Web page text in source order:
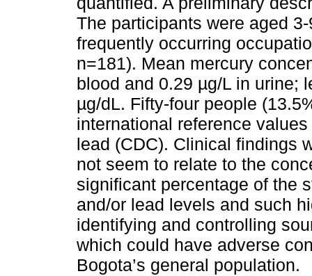
The participants were aged
frequently occurring
n=181). Mean mercury
blood and 0.29 µg/L in urine;
µg/dL. Fifty-four people
international reference
lead (CDC). Clinical findings
not seem to relate to the
significant percentage of the
and/or lead levels and such
identifying and controlling
which could have adverse
Bogota’s general population.